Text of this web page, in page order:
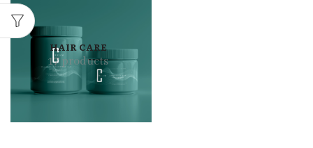
HAIR CARE
17 products